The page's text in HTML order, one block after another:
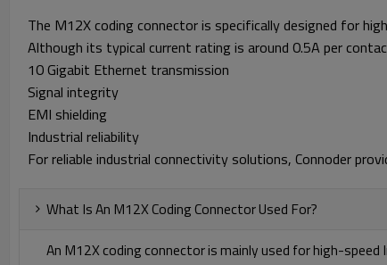
The M12X coding connector is specifically designed for
Although its typical current rating is around 0.5A per
10 Gigabit Ethernet transmission
Signal integrity
EMI shielding
Industrial reliability
For reliable industrial connectivity solutions, Connoder
What Is An M12X Coding Connector Used For?
An M12X coding connector is mainly used for high-